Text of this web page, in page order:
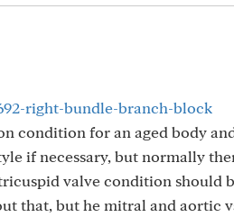
right-bundle-branch-block
condition for an aged body
if necessary, but normally
valve condition should
that, but he mitral and aortic